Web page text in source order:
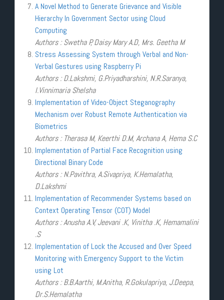
A Novel Method to Generate Grievance and Visible
Hierarchy In Government Sector using Cloud
Computing
Authors : Swetha P, Daisy Mary A.D, Mrs. Geetha M
Stress Assessing System through Verbal and Non-
Verbal Gestures using Raspberry Pi
Authors : D.Lakshmi, G.Priyadharshini, N.R.Saranya,
I.Vinnimaria Shelsha
Implementation of Video-Object Steganography
Mechanism over Robust Remote Authentication via
Biometrics
Authors : Therasa M, Keerthi D.M, Archana A, Hema S.C
Implementation of Partial Face Recognition using
Directional Binary Code
Authors : N.Pavithra, A.Sivapriya, K.Hemalatha,
D.Lakshmi
Implementation of Recommender Systems based on
Context Operating Tensor (COT) Model
Authors : Anusha A.V, Jeevani .K, Vinitha .K, Hemamalini
.S
Implementation of Lock the Accused and Over Speed
Monitoring with Emergency Support to the Victim
using Lot
Authors : B.B.Aarthi, M.Anitha, R.Gokulapriya, J.Deepa,
Dr.S.Hemalatha